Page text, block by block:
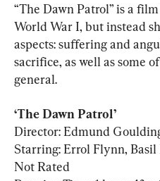
“The Dawn Patrol” is a
World War I, but instead
aspects: suffering and
sacrifice, as well as some
general.
‘The Dawn Patrol’
Director: Edmund
Starring: Errol Flynn,
Not Rated